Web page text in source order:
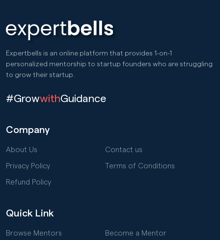
Expertbells is an online platform that provides 1-on-1
personalized mentorship to startup founders who are struggling
to grow their startup.
#GrowwithGuidance
Company
About Us Contact us
Privacy Policy Terms of Conditions
Refund Policy
Quick Link
Browse Mentors Become a Mentor